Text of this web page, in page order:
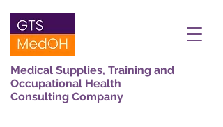
Medical Supplies, Training and
Occupational Health
Consulting Company